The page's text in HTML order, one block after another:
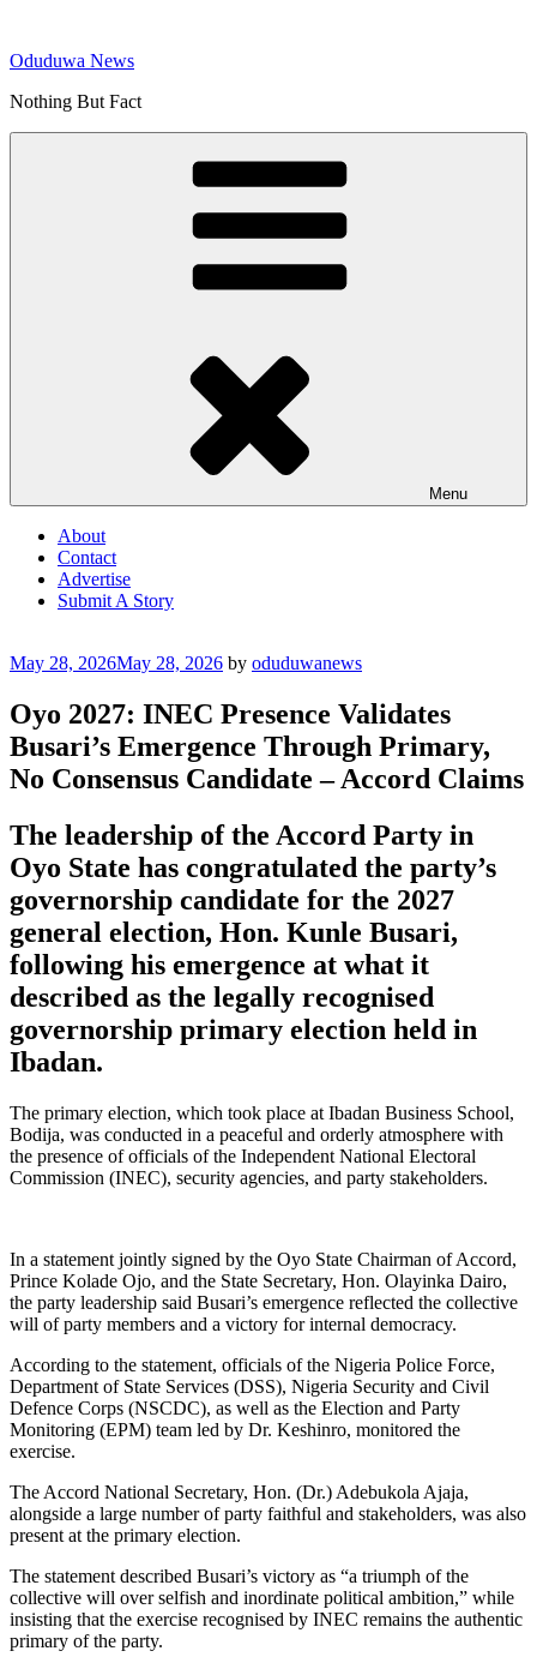
content
Oduduwa News
Nothing But Fact
Menu
About
Contact
Advertise
Submit A Story
Posted
May 28, 2026May 28, 2026 by oduduwanews
Oyo 2027: INEC Presence Validates
Busari’s Emergence Through Primary,
No Consensus Candidate – Accord Claims
The leadership of the Accord Party in
Oyo State has congratulated the party’s
governorship candidate for the 2027
general election, Hon. Kunle Busari,
following his emergence at what it
described as the legally recognised
governorship primary election held in
Ibadan.
The primary election, which took place at Ibadan Business School,
Bodija, was conducted in a peaceful and orderly atmosphere with
the presence of officials of the Independent National Electoral
Commission (INEC), security agencies, and party stakeholders.
In a statement jointly signed by the Oyo State Chairman of Accord,
Prince Kolade Ojo, and the State Secretary, Hon. Olayinka Dairo,
the party leadership said Busari’s emergence reflected the collective
will of party members and a victory for internal democracy.
According to the statement, officials of the Nigeria Police Force,
Department of State Services (DSS), Nigeria Security and Civil
Defence Corps (NSCDC), as well as the Election and Party
Monitoring (EPM) team led by Dr. Keshinro, monitored the
exercise.
The Accord National Secretary, Hon. (Dr.) Adebukola Ajaja,
alongside a large number of party faithful and stakeholders, was also
present at the primary election.
The statement described Busari’s victory as “a triumph of the
collective will over selfish and inordinate political ambition,” while
insisting that the exercise recognised by INEC remains the authentic
primary of the party.